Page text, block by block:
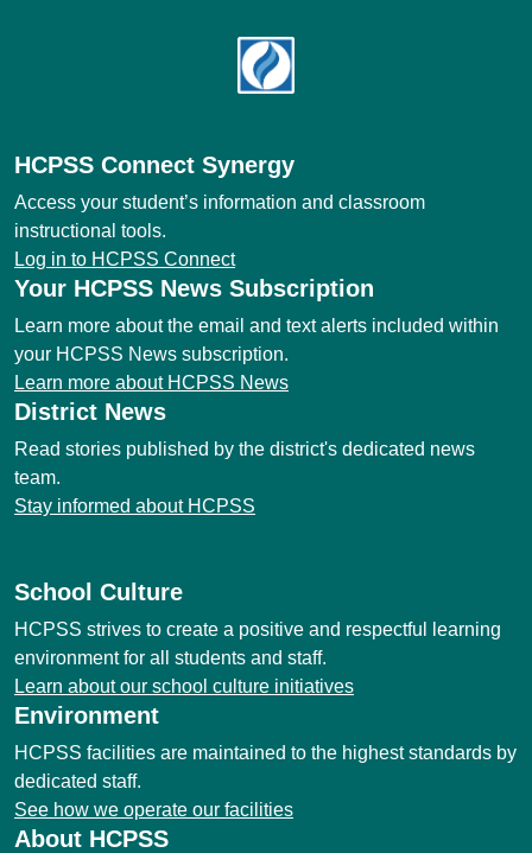
HCPSS Connect Synergy
Access your student’s information and classroom
instructional tools.
Log in to HCPSS Connect
Your HCPSS News Subscription
Learn more about the email and text alerts included within
your HCPSS News subscription.
Learn more about HCPSS News
District News
Read stories published by the district's dedicated news
team.
Stay informed about HCPSS
School Culture
HCPSS strives to create a positive and respectful learning
environment for all students and staff.
Learn about our school culture initiatives
Environment
HCPSS facilities are maintained to the highest standards by
dedicated staff.
See how we operate our facilities
About HCPSS